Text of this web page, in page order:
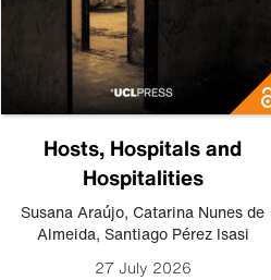
Hosts, Hospitals and
Hospitalities
Susana Araújo, Catarina Nunes de
Almeida, Santiago Pérez Isasi
27 July 2026